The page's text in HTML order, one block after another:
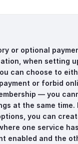
or optional
when setting
can choose to
or forbid
— you
at the same time.
you can
one service
enabled and the